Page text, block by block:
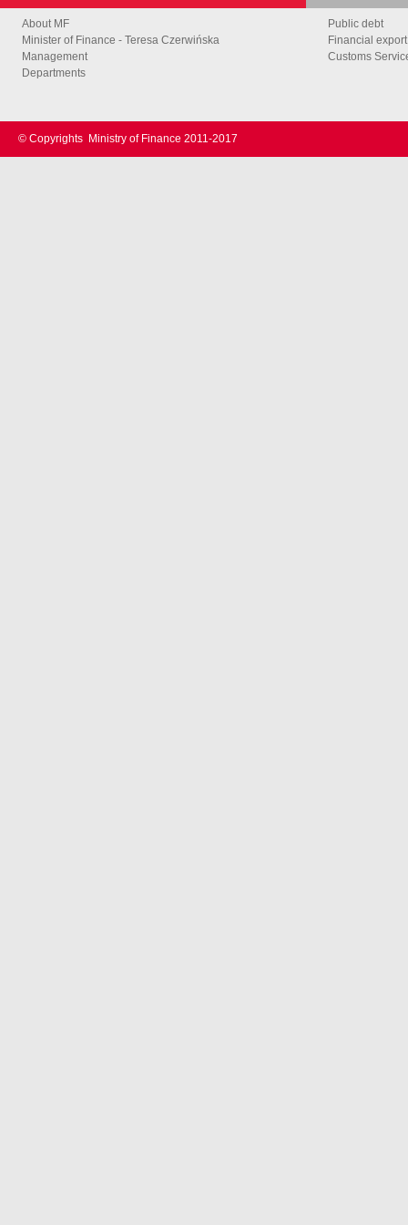
About MF
Minister of Finance - Teresa Czerwińska
Management
Departments
Public debt
Financial
Customs
© Copyrights Ministry of Finance 2011-2017